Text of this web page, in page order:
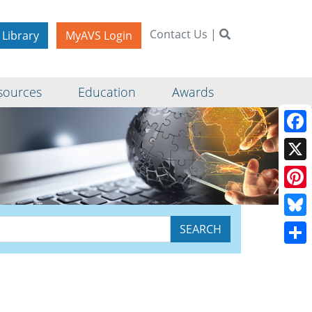
MyAVS Login Contact Us |
Education Awards
X